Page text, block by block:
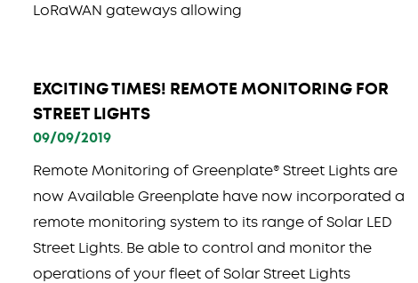
LoRaWAN gateways allowing
EXCITING TIMES! REMOTE MONITORING FOR
STREET LIGHTS
09/09/2019
Remote Monitoring of Greenplate® Street Lights are
now Available Greenplate have now incorporated a
remote monitoring system to its range of Solar LED
Street Lights. Be able to control and monitor the
operations of your fleet of Solar Street Lights